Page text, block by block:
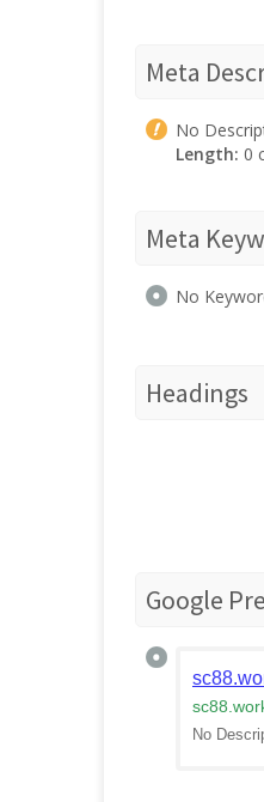
Meta
No
Length: 0
Meta
No
Headings
Google
No